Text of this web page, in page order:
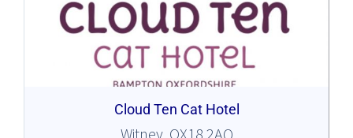
Cloud Ten Cat Hotel
Witney, OX18 2AQ